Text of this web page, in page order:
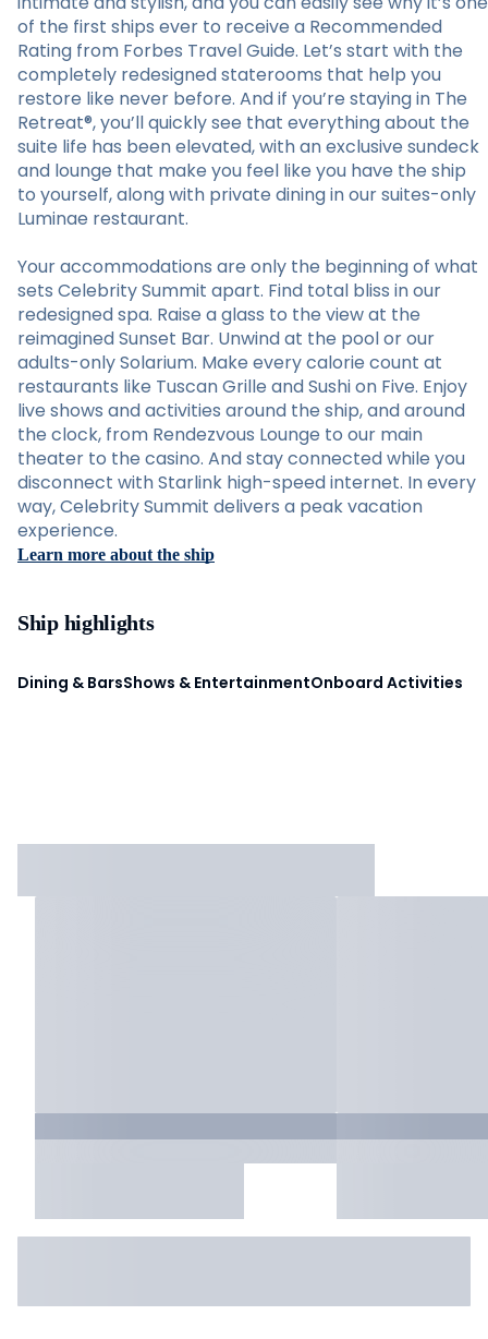
of the first ships ever to receive a Recommended
Rating from Forbes Travel Guide. Let’s start with the
completely redesigned staterooms that help you
restore like never before. And if you’re staying in The
Retreat®, you’ll quickly see that everything about the
suite life has been elevated, with an exclusive sundeck
and lounge that make you feel like you have the ship
to yourself, along with private dining in our suites-only
Luminae restaurant.
Your accommodations are only the beginning of what
sets Celebrity Summit apart. Find total bliss in our
redesigned spa. Raise a glass to the view at the
reimagined Sunset Bar. Unwind at the pool or our
adults-only Solarium. Make every calorie count at
restaurants like Tuscan Grille and Sushi on Five. Enjoy
live shows and activities around the ship, and around
the clock, from Rendezvous Lounge to our main
theater to the casino. And stay connected while you
disconnect with Starlink high-speed internet. In every
way, Celebrity Summit delivers a peak vacation
experience.
Learn more about the ship
Ship highlights
Dining & BarsShows & EntertainmentOnboard Activities